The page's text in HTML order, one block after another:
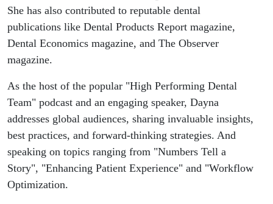
She has also contributed to reputable dental
publications like Dental Products Report magazine,
Dental Economics magazine, and The Observer
magazine.
As the host of the popular "High Performing Dental
Team" podcast and an engaging speaker, Dayna
addresses global audiences, sharing invaluable insights,
best practices, and forward-thinking strategies. And
speaking on topics ranging from "Numbers Tell a
Story", "Enhancing Patient Experience" and "Workflow
Optimization.